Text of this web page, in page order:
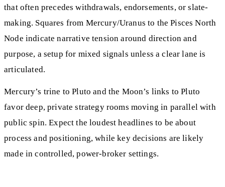
that often precedes withdrawals, endorsements, or slate-
making. Squares from Mercury/Uranus to the Pisces North
Node indicate narrative tension around direction and
purpose, a setup for mixed signals unless a clear lane is
articulated.
Mercury’s trine to Pluto and the Moon’s links to Pluto
favor deep, private strategy rooms moving in parallel with
public spin. Expect the loudest headlines to be about
process and positioning, while key decisions are likely
made in controlled, power-broker settings.